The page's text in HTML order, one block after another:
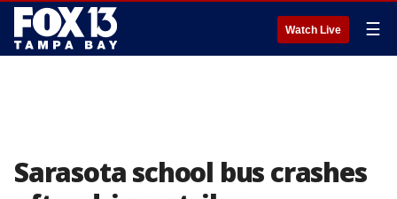
Watch Live ☰
Sarasota school bus crashes